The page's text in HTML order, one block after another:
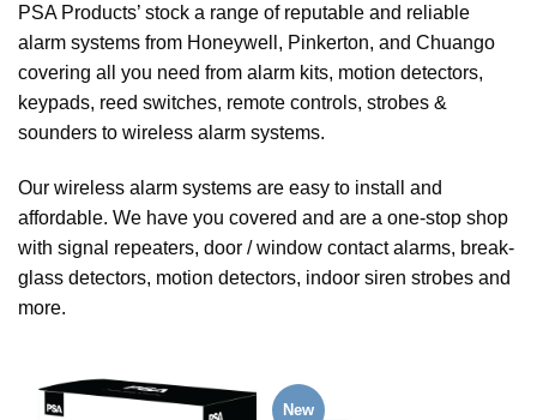
PSA Products’ stock a range of reputable and reliable
alarm systems from Honeywell, Pinkerton, and Chuango
covering all you need from alarm kits, motion detectors,
keypads, reed switches, remote controls, strobes &
sounders to wireless alarm systems.
Our wireless alarm systems are easy to install and
affordable. We have you covered and are a one-stop shop
with signal repeaters, door / window contact alarms, break-
glass detectors, motion detectors, indoor siren strobes and
more.
New